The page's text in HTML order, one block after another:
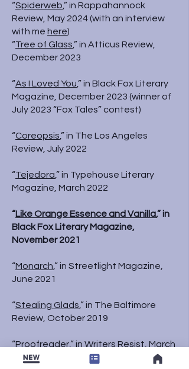
“Spiderweb,” in Rappahannock
Review, May 2024 (with an interview
with me here)
“Tree of Glass,” in Atticus Review,
December 2023
“As I Loved You,” in Black Fox Literary
Magazine, December 2023 (winner of
July 2023 “Fox Tales” contest)
“Coreopsis,” in The Los Angeles
Review, July 2022
“Tejedora,” in Typehouse Literary
Magazine, March 2022
“Like Orange Essence and Vanilla,” in
Black Fox Literary Magazine,
November 2021
“Monarch,” in Streetlight Magazine,
June 2021
“Stealing Glads,” in The Baltimore
Review, October 2019
“Proofreader,” in Writers Resist, March
2018